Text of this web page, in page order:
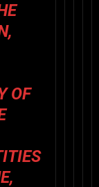
,
OF
,